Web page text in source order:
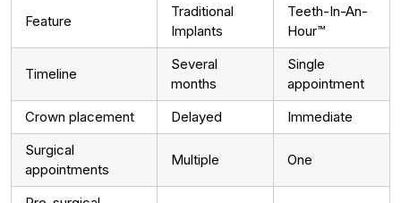
Feature
Traditional
Implants
Teeth-In-An-
Hour™
Timeline
Several
months
Single
appointment
Crown placement
Delayed
Immediate
Surgical
appointments
Multiple One